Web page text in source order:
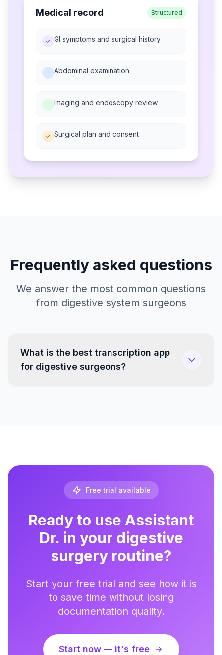
Medical record Structured
GI symptoms and surgical history
Abdominal examination
Imaging and endoscopy review
Surgical plan and consent
Frequently asked questions
We answer the most common questions
from digestive system surgeons
What is the best transcription app
for digestive surgeons?
Free trial available
Ready to use Assistant
Dr. in your digestive
surgery routine?
Start your free trial and see how it is
to save time without losing
documentation quality.
Start now — it's free